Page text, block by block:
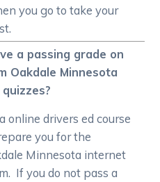
you go to take your
a passing grade on
Oakdale Minnesota
online drivers ed course
you for the
Minnesota internet
If you do not pass a